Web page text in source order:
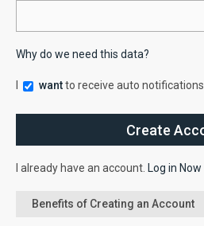
Why do we need this data?
wantto receive auto notifications
I already have an account. Log in Now
Benefits of Creating an Account